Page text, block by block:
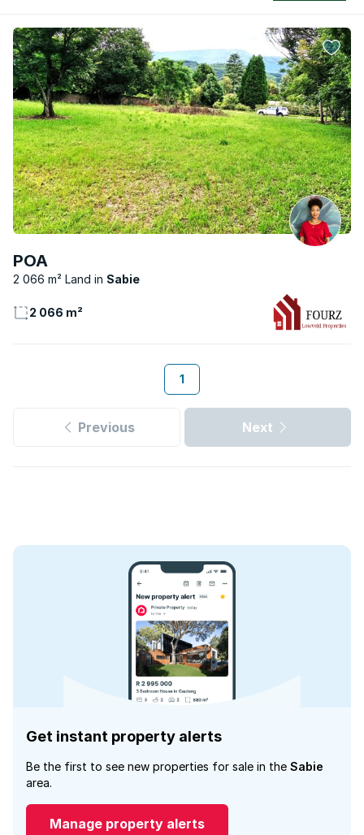
POA
2 066 m² Land Sabie
2 066 m²
1
Previous Next
Get instant property alerts
Be the first to see new properties for sale in the Sabie
area.
Manage property alerts